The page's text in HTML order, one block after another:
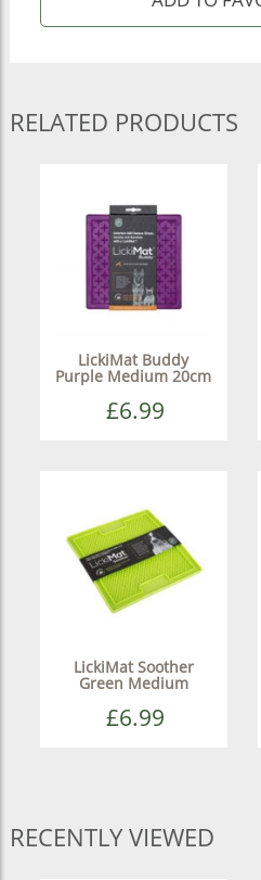
RELATED PRODUCTS
LickiMat Buddy
Purple Medium 20cm
£6.99
LickiMat Soother
Green Medium
£6.99
RECENTLY VIEWED